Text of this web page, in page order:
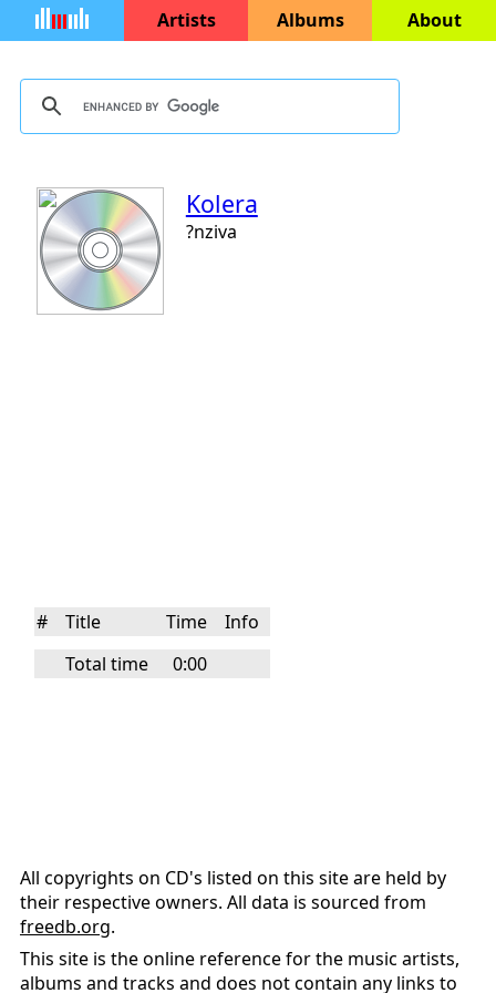
Artists Albums About
Kolera
?nziva
# Title Time
Info
Total time
0:00
All copyrights on CD's listed on this site are held by
their respective owners. All data is sourced from
freedb.org.
This site is the online reference for the music artists,
albums and tracks and does not contain any links to